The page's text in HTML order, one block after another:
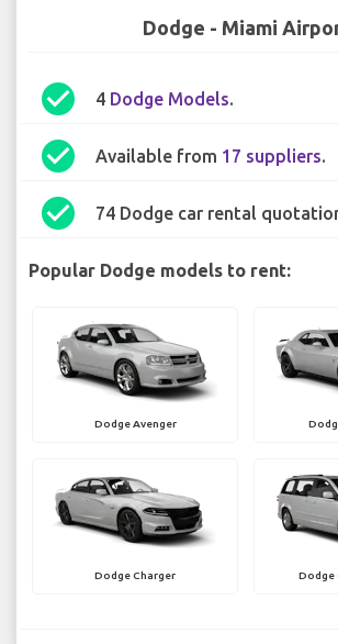
Dodge - Miami
check_circle 4 Dodge Models.
check_circle Available from 17 suppliers.
check_circle 74 Dodge car rental
Popular Dodge models to rent:
Dodge Avenger
Dodge Charger Dodge